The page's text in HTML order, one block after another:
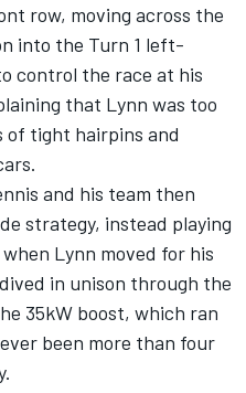
row, moving across the
into the Turn 1 left-
control the race at his
that Lynn was too
of tight hairpins and
and his team then
strategy, instead playing
Lynn moved for his
in unison through the
35kW boost, which ran
been more than four